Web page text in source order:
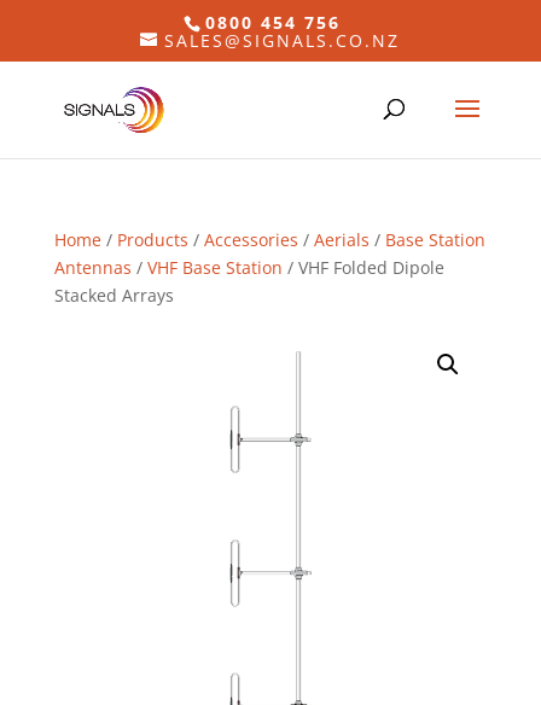
0800 454 756
SALES@SIGNALS.CO.NZ
Home/ Products / Accessories / Aerials / Base Station
Antennas / VHF Base Station / VHF Folded Dipole
Stacked Arrays